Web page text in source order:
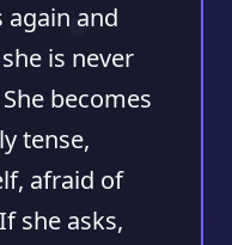
again and
is never
becomes
tense,
afraid of
she asks,